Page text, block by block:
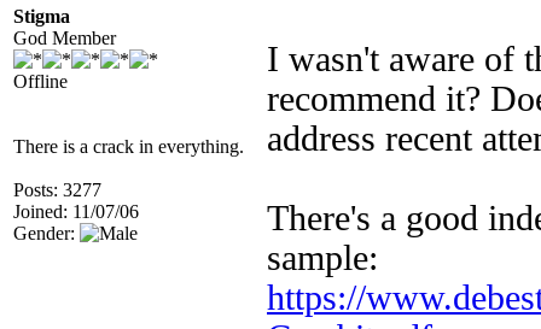
Stigma
God Member
Offline
There is a crack in everything.
Posts: 3277
Joined: 11/07/06
Gender:
I wasn't aware of
recommend it?
address recent
There's a good
sample:
https://